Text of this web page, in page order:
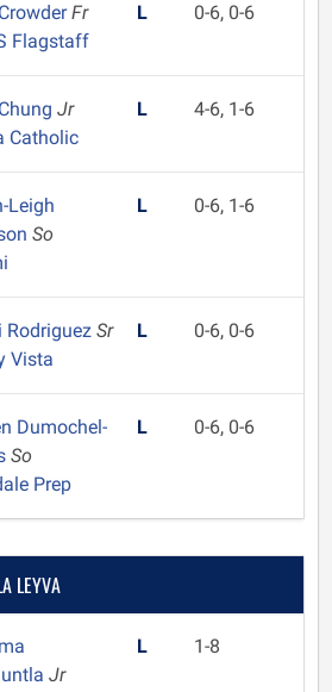
Fr
Flagstaff
L 0-6, 0-6
Jr
Catholic
L 4-6, 1-6
Leigh
So
L 0-6, 1-6
Rodriguez Sr
Vista
L 0-6, 0-6
Dumochel-
So
Prep
L 0-6, 0-6
LEYVA
Jr
L 1-8